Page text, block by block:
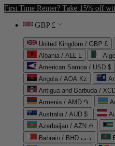
First Time Renter? Take 15% off
GBP £
United Kingdom / GBP £
Albania / ALL L
American Samoa / USD $
Angola / AOA Kz
Antigua and Barbuda /
Armenia / AMD ֏
Australia / AUD $
Azerbaijan / AZN ₼
Bahrain / BHD د.ب